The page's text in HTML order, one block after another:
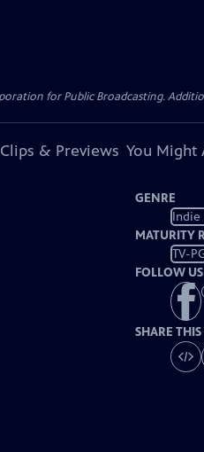
for Public Broadcasting.
Clips & Previews You Might
GENRE
Indie
MATURITY
TV-
FOLLOW US
SHARE